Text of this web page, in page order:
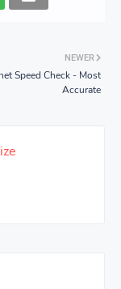
NEWER
Speed Check - Most
Accurate